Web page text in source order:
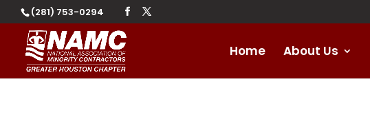
(281) 753-0294
Home About Us